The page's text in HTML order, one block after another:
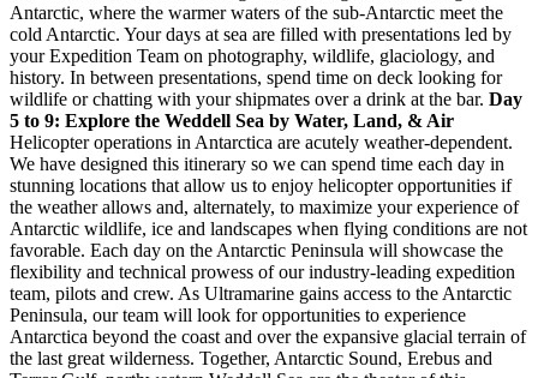
Antarctic, where the warmer waters of the sub-Antarctic meet the
cold Antarctic. Your days at sea are filled with presentations led by
your Expedition Team on photography, wildlife, glaciology, and
history. In between presentations, spend time on deck looking for
wildlife or chatting with your shipmates over a drink at the bar. Day
5 to 9: Explore the Weddell Sea by Water, Land, & Air
Helicopter operations in Antarctica are acutely weather-dependent.
We have designed this itinerary so we can spend time each day in
stunning locations that allow us to enjoy helicopter opportunities if
the weather allows and, alternately, to maximize your experience of
Antarctic wildlife, ice and landscapes when flying conditions are not
favorable. Each day on the Antarctic Peninsula will showcase the
flexibility and technical prowess of our industry-leading expedition
team, pilots and crew. As Ultramarine gains access to the Antarctic
Peninsula, our team will look for opportunities to experience
Antarctica beyond the coast and over the expansive glacial terrain of
the last great wilderness. Together, Antarctic Sound, Erebus and